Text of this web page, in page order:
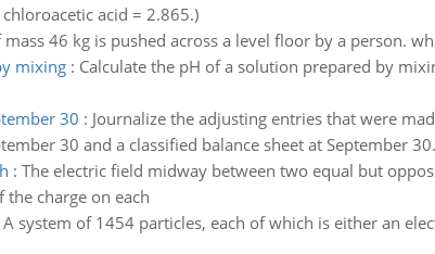
acid = 2.865.)
mass 46 kg is pushed across a level floor by a person.
mixing: Calculate the pH of a solution prepared by
30 : Journalize the adjusting entries that were
30 and a classified balance sheet at September 30.
: The electric field midway between two equal but
charge on each
A system of 1454 particles, each of which is either an